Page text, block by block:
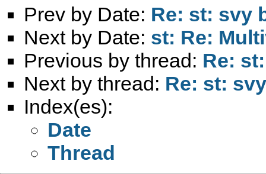
Prev by Date: Re: st: svy
Next by Date: st: Re:
Previous by thread: Re:
Next by thread: Re: st:
Index(es):
Date
Thread